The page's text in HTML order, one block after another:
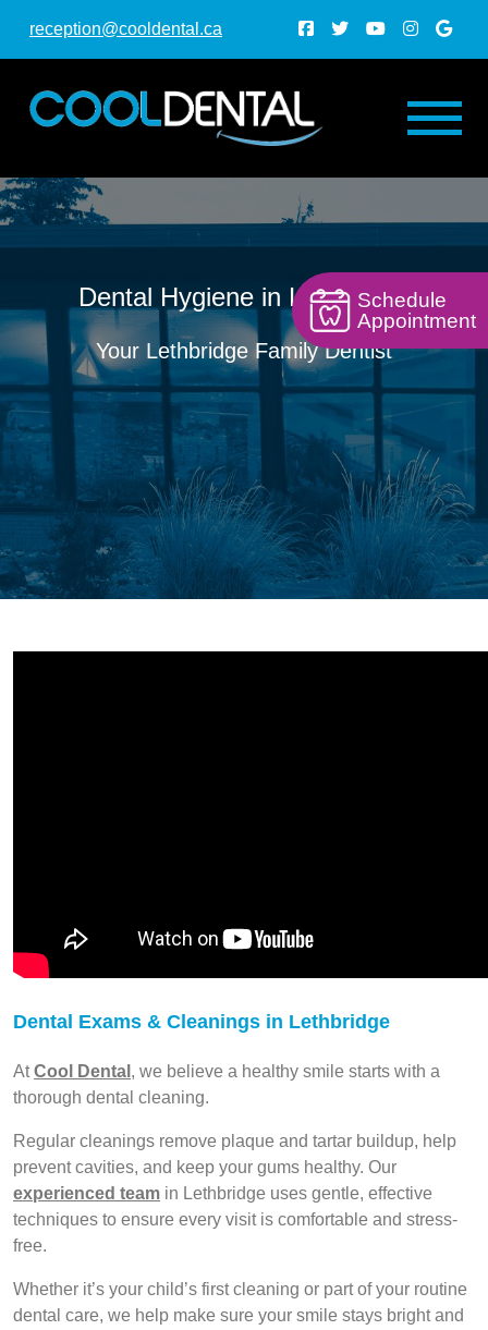
reception@cooldental.ca
Dental Hygiene in Lethbridge
Your Lethbridge Family Dentist
Dental Exams & Cleanings in Lethbridge
AtCool Dental , we believe a healthy smile starts with a
thorough dental cleaning.
Regular cleanings remove plaque and tartar buildup, help
prevent cavities, and keep your gums healthy. Our
experienced team in Lethbridge uses gentle, effective
techniques to ensure every visit is comfortable and stress-
free.
Whether it’s your child’s first cleaning or part of your routine
dental care, we help make sure your smile stays bright and
Schedule
Appointment